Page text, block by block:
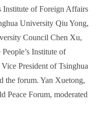
Institute of Foreign Affairs
University Qiu Yong,
Council Chen Xu,
Institute of
President of Tsinghua
the forum. Yan Xuetong,
Peace Forum, moderated